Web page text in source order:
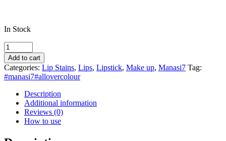
In Stock
Manasi7
All
Over
Colour
Ikura
quantity
Add to cart
Categories: Lip Stains, Lips, Lipstick, Make up, Manasi7 Tag:
#manasi7#allovercolour
Description
Additional information
Reviews (0)
How to use